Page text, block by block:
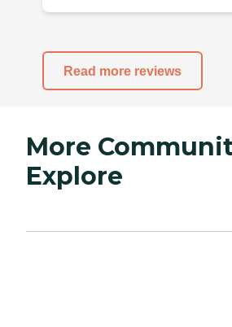
Read more reviews
More
Explore